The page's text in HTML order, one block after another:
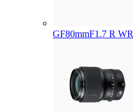
GF80mmF1.7 R WR